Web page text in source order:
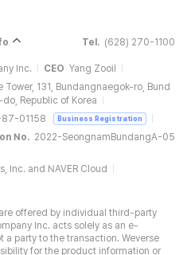
Tel. (628) 270-1100
Inc. CEO Yang Zooil
131, Bundangnaegok-ro, Bund
Republic of Korea
01158 Business Registration
No. 2022-SeongnamBundangA-05
Inc. and NAVER Cloud
offered by individual third-party
Inc. acts solely as an e-
party to the transaction. Weverse
for the product information or